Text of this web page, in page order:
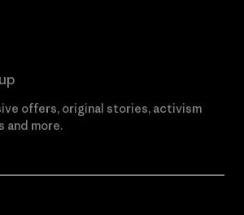
offers, original stories, activism
and more.